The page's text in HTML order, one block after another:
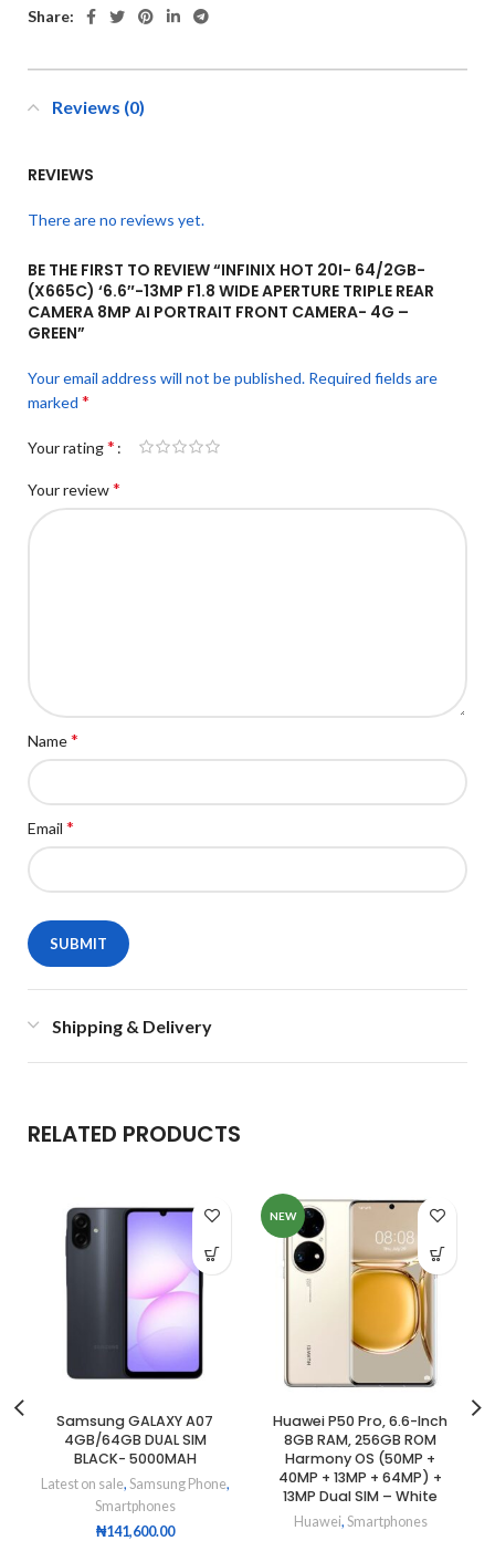
Share:
Reviews (0)
REVIEWS
There are no reviews yet.
BE THE FIRST TO REVIEW “INFINIX HOT 20I- 64/2GB-
(X665C) ‘6.6″-13MP F1.8 WIDE APERTURE TRIPLE REAR
CAMERA 8MP AI PORTRAIT FRONT CAMERA- 4G –
GREEN”
Your email address will not be published. Required fields are
marked *
Your rating*
Your review*
Name*
Email *
Shipping & Delivery
RELATED PRODUCTS
Samsung GALAXY A07
4GB/64GB DUAL SIM
BLACK- 5000MAH
Latest on sale, Samsung Phone,
Smartphones
₦141,600.00
NEW
Huawei P50 Pro, 6.6-Inch
8GB RAM, 256GB ROM
Harmony OS (50MP +
40MP + 13MP + 64MP) +
13MP Dual SIM – White
Huawei, Smartphones